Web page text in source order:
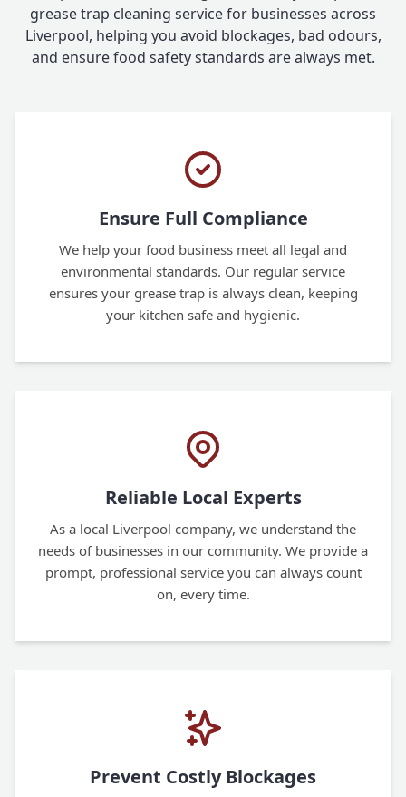
grease trap cleaning service for businesses across
Liverpool, helping you avoid blockages, bad odours,
and ensure food safety standards are always met.
Ensure Full Compliance
We help your food business meet all legal and
environmental standards. Our regular service
ensures your grease trap is always clean, keeping
your kitchen safe and hygienic.
Reliable Local Experts
As a local Liverpool company, we understand the
needs of businesses in our community. We provide a
prompt, professional service you can always count
on, every time.
Prevent Costly Blockages